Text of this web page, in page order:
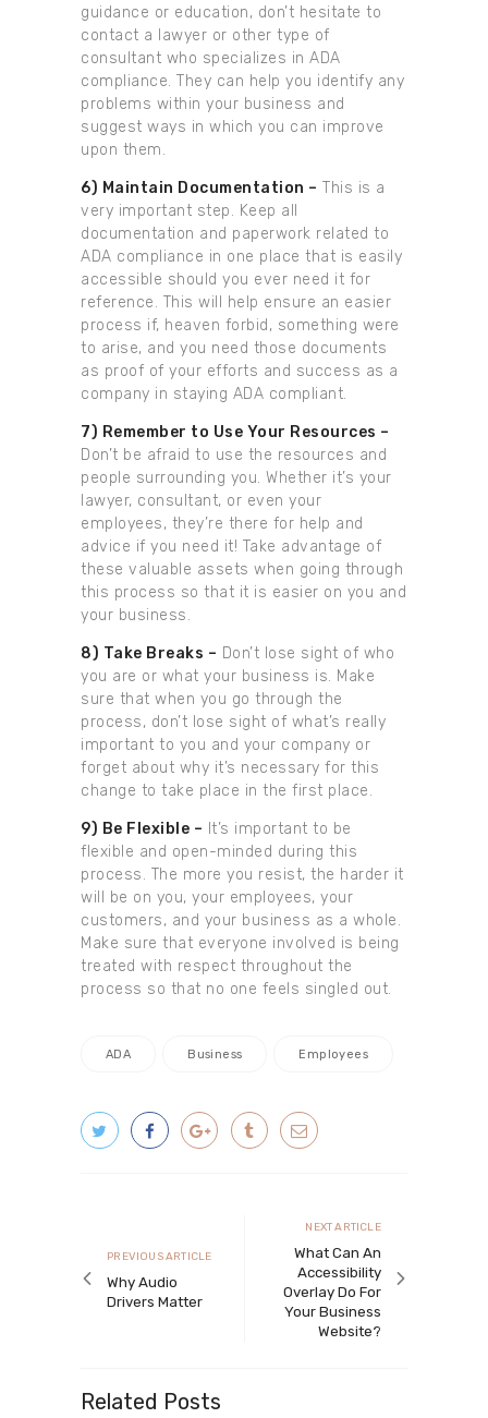
guidance or education, don’t hesitate to
contact a lawyer or other type of
consultant who specializes in ADA
compliance. They can help you identify any
problems within your business and
suggest ways in which you can improve
upon them.
6) Maintain Documentation – This is a
very important step. Keep all
documentation and paperwork related to
ADA compliance in one place that is easily
accessible should you ever need it for
reference. This will help ensure an easier
process if, heaven forbid, something were
to arise, and you need those documents
as proof of your efforts and success as a
company in staying ADA compliant.
7) Remember to Use Your Resources –
Don’t be afraid to use the resources and
people surrounding you. Whether it’s your
lawyer, consultant, or even your
employees, they’re there for help and
advice if you need it! Take advantage of
these valuable assets when going through
this process so that it is easier on you and
your business.
8) Take Breaks – Don’t lose sight of who
you are or what your business is. Make
sure that when you go through the
process, don’t lose sight of what’s really
important to you and your company or
forget about why it’s necessary for this
change to take place in the first place.
9) Be Flexible – It’s important to be
flexible and open-minded during this
process. The more you resist, the harder it
will be on you, your employees, your
customers, and your business as a whole.
Make sure that everyone involved is being
treated with respect throughout the
process so that no one feels singled out.
ADA Business Employees
Previous article
PREVIOUS ARTICLE
Why Audio
Drivers Matter
Next article
NEXT ARTICLE
What Can An
Accessibility
Overlay Do For
Your Business
Website?
Related Posts